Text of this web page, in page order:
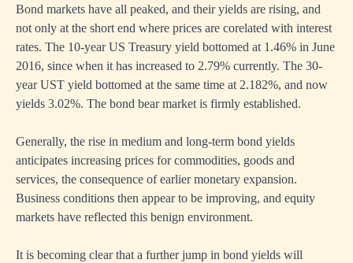
Bond markets have all peaked, and their yields are rising, and
not only at the short end where prices are corelated with interest
rates. The 10-year US Treasury yield bottomed at 1.46% in June
2016, since when it has increased to 2.79% currently. The 30-
year UST yield bottomed at the same time at 2.182%, and now
yields 3.02%. The bond bear market is firmly established.
Generally, the rise in medium and long-term bond yields
anticipates increasing prices for commodities, goods and
services, the consequence of earlier monetary expansion.
Business conditions then appear to be improving, and equity
markets have reflected this benign environment.
It is becoming clear that a further jump in bond yields will